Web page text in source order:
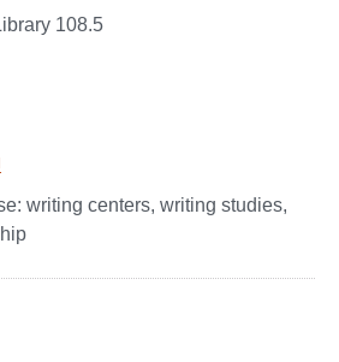
108.5
writing centers, writing studies,